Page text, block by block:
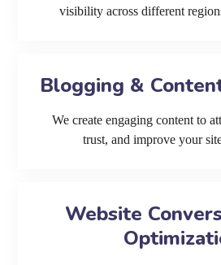
visibility across different
Blogging &
We create engaging content to
trust, and improve your
Website